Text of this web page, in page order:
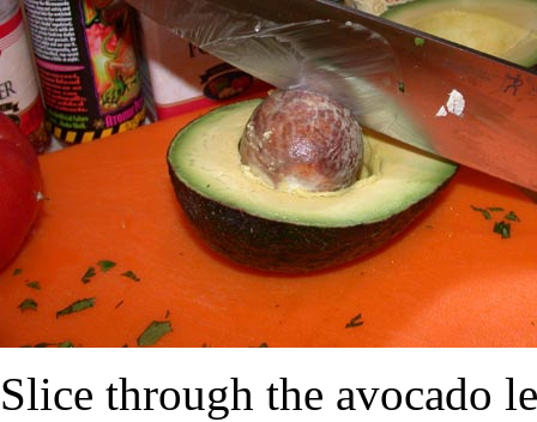
Slice through the avocado